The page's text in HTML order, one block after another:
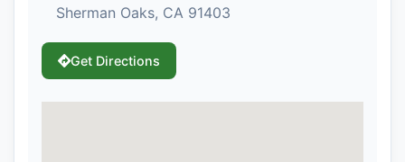
Sherman Oaks, CA 91403
Get Directions